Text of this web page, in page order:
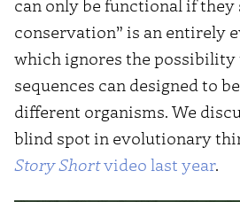
can only be functional if they
conservation” is an entirely
which ignores the
sequences can designed to
different organisms. We
blind spot in evolutionary
Story Shortvideo last year.